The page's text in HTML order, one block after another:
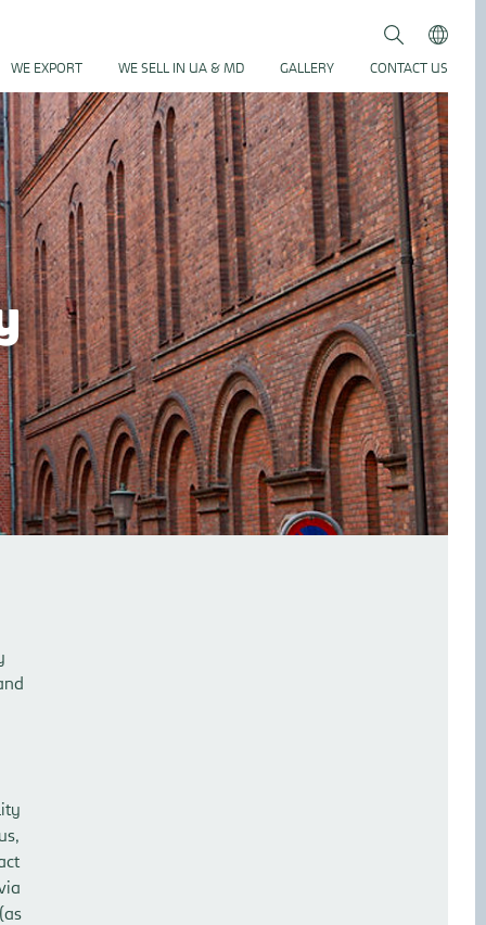
Search
Submit
WE EXPORT
WE SELL IN UA & MD GALLERY CONTACT US